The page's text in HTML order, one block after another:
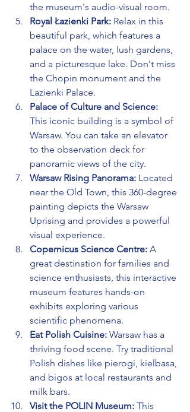
the museum's audio-visual room.
Royal Łazienki Park: Relax in this
beautiful park, which features a
palace on the water, lush gardens,
and a picturesque lake. Don't miss
the Chopin monument and the
Lazienki Palace.
Palace of Culture and Science:
This iconic building is a symbol of
Warsaw. You can take an elevator
to the observation deck for
panoramic views of the city.
Warsaw Rising Panorama: Located
near the Old Town, this 360-degree
painting depicts the Warsaw
Uprising and provides a powerful
visual experience.
Copernicus Science Centre: A
great destination for families and
science enthusiasts, this interactive
museum features hands-on
exhibits exploring various
scientific phenomena.
Eat Polish Cuisine: Warsaw has a
thriving food scene. Try traditional
Polish dishes like pierogi, kielbasa,
and bigos at local restaurants and
milk bars.
Visit the POLIN Museum: This